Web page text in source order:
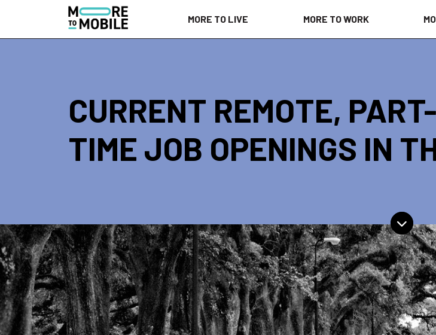
Content
MORE TO LIVE MORE TO WORK
CURRENT REMOTE,
TIME JOB OPENINGS IN